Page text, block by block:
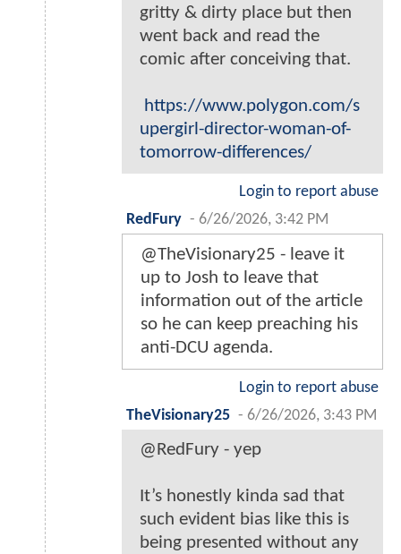
gritty & dirty place but then
went back and read the
comic after conceiving that.
https://www.polygon.com/s
upergirl-director-woman-of-
tomorrow-differences/
Login to report abuse
RedFury - 6/26/2026, 3:42 PM
@TheVisionary25 - leave it
up to Josh to leave that
information out of the article
so he can keep preaching his
anti-DCU agenda.
Login to report abuse
TheVisionary25 - 6/26/2026, 3:43 PM
@RedFury - yep
It’s honestly kinda sad that
such evident bias like this is
being presented without any